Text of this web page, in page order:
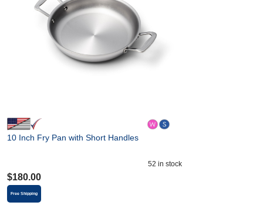
10 Inch Fry Pan with Short Handles
52 in stock
$180.00
Free Shipping